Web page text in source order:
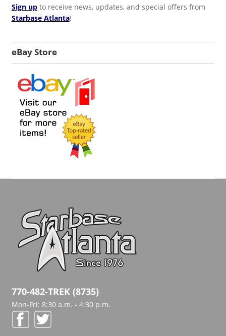
Sign upto receive news, updates, and special offers from
Starbase Atlanta!
eBay Store
770-482-TREK (8735)
Mon-Fri: 8:30 a.m. - 4:30 p.m.